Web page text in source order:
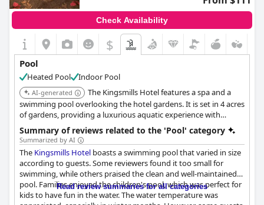
Check Availability
$
Pool
Heated Pool Indoor Pool
AI-generated
The Kingsmills Hotel features a spa and a
swimming pool overlooking the hotel gardens. It is set in 4 acres
of gardens, providing a luxurious aquatic experience with
additional facilities like a jacuzzi and steam room.
Summary of reviews related to the 'Pool' category
Summarized by AI
The Kingsmills Hotel boasts a swimming pool that varied in size
according to guests. Some reviewers found it too small for
swimming, while others praised the clean and well-maintained
pool. Families enjoyed the children's pool, which was perfect for
kids to have fun in the water. The water temperature was
Read review summaries for all categories